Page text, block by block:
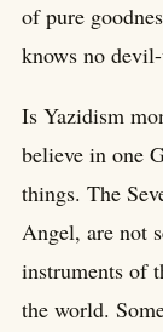
of pure
knows no
Is Yazidism
believe in one
things. The
Angel, are not
instruments of
the world.